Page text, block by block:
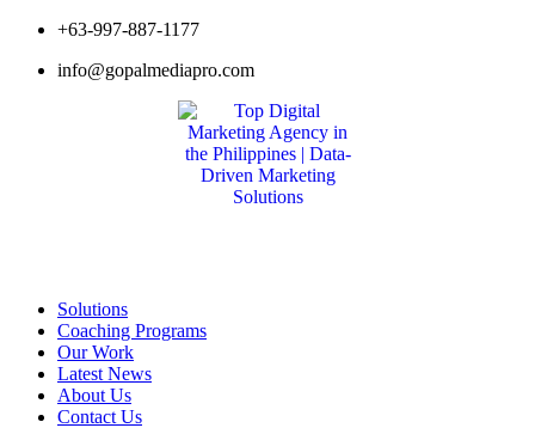
Skip
content
+63-997-887-1177
info@gopalmediapro.com
Solutions
Coaching Programs
Our Work
Latest News
About Us
Contact Us